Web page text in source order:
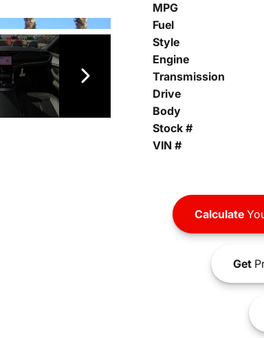
MPG
Fuel
Style
Engine
Transmission
Drive
Body
Stock #
VIN #
Calculate
Get